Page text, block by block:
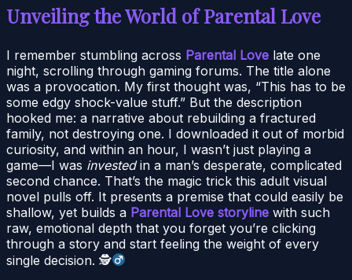
Unveiling the World of Parental Love
I remember stumbling across Parental Love late one
night, scrolling through gaming forums. The title alone
was a provocation. My first thought was, “This has to be
some edgy shock-value stuff.” But the description
hooked me: a narrative about rebuilding a fractured
family, not destroying one. I downloaded it out of morbid
curiosity, and within an hour, I wasn’t just playing a
game—I was investedin a man’s desperate, complicated
second chance. That’s the magic trick this adult visual
novel pulls off. It presents a premise that could easily be
shallow, yet builds a Parental Love storyline with such
raw, emotional depth that you forget you’re clicking
through a story and start feeling the weight of every
single decision. 🕵